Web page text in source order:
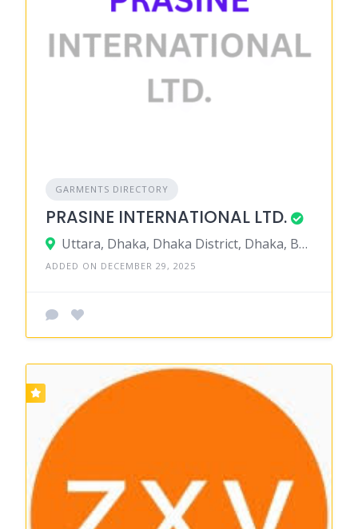
GARMENTS DIRECTORY
PRASINE INTERNATIONAL LTD.
Uttara, Dhaka, Dhaka District, Dhaka, Bangladesh
ADDED ON DECEMBER 29, 2025